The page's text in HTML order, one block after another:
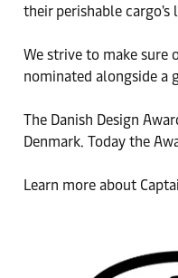
their perishable cargo's
We strive to make sure
nominated alongside a
The Danish Design
Denmark. Today the
Learn more about